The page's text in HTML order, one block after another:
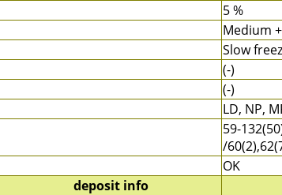
5 %
Medium
Slow
(-)
(-)
LD, NP,
59-
/
OK
deposit info